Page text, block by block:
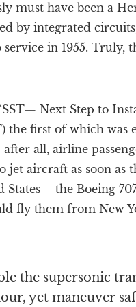
must have been a
by integrated
in 1955. Truly,
Next Step to
first of which was
all, airline
aircraft as soon as
– the Boeing
fly them from New
the supersonic
yet maneuver